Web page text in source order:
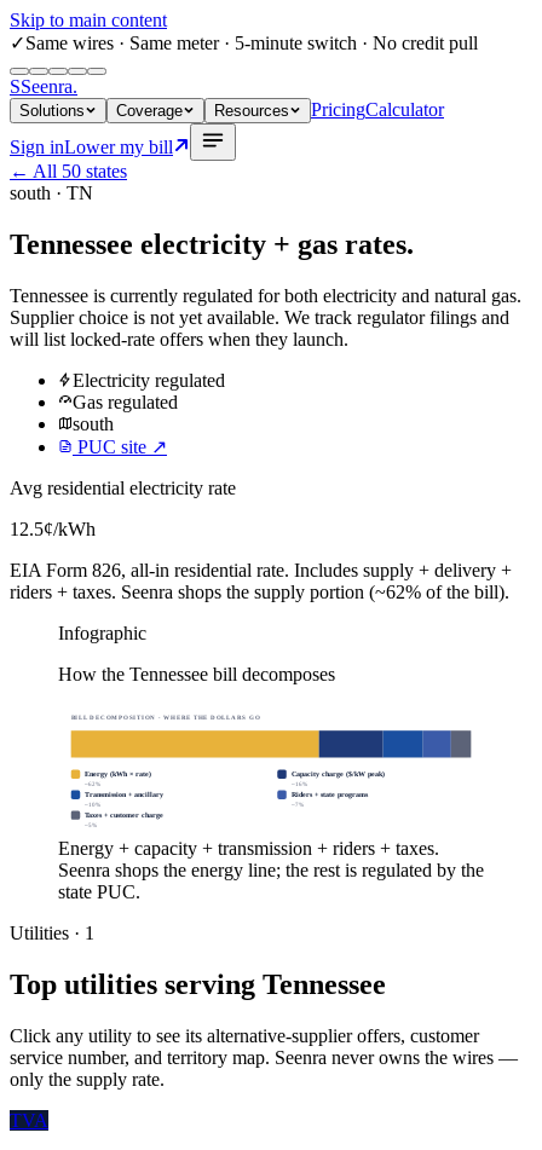
Skip to main content
✓Same wires · Same meter · 5-minute switch · No credit pull
SSeenra.
Solutions Coverage Resources PricingCalculator
Sign inLower my bill
← All 50 states
south · TN
Tennessee electricity + gas rates.
Tennessee is currently regulated for both electricity and natural gas.
Supplier choice is not yet available. We track regulator filings and
will list locked-rate offers when they launch.
Electricity regulated
Gas regulated
south
PUC site ↗
Avg residential electricity rate
12.5¢/kWh
EIA Form 826, all-in residential rate. Includes supply + delivery +
riders + taxes. Seenra shops the supply portion (~62% of the bill).
Infographic
How the Tennessee bill decomposes
BILL DECOMPOSITION · WHERE THE DOLLARS GO
Energy (kWh × rate)
~62%
Capacity charge ($/kW peak)
~16%
Transmission + ancillary
~10%
Riders + state programs
~7%
Taxes + customer charge
~5%
Energy + capacity + transmission + riders + taxes.
Seenra shops the energy line; the rest is regulated by the
state PUC.
Utilities · 1
Top utilities serving Tennessee
Click any utility to see its alternative-supplier offers, customer
service number, and territory map. Seenra never owns the wires —
only the supply rate.
TVA